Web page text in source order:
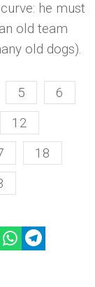
he must
old team
old dogs).
5
6
12
18